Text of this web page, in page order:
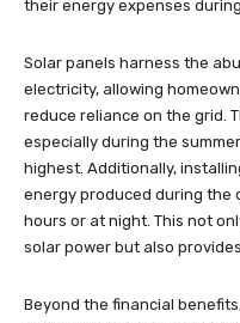
their energy expenses
Solar panels harness the
electricity, allowing
reduce reliance on the grid.
especially during the
highest. Additionally,
energy produced during the
hours or at night. This not
solar power but also
Beyond the financial